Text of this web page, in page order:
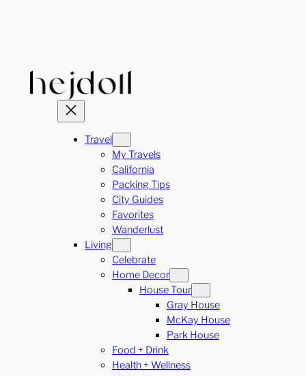
Travel
My Travels
California
Packing Tips
City Guides
Favorites
Wanderlust
Living
Celebrate
Home Decor
House Tour
Gray House
McKay House
Park House
Food + Drink
Health + Wellness